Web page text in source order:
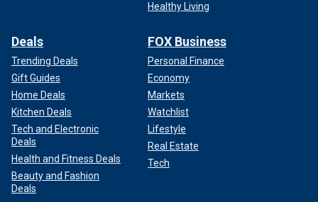
Healthy Living
Deals
Trending Deals
Gift Guides
Home Deals
Kitchen Deals
Tech and Electronic
Deals
Health and Fitness Deals
Beauty and Fashion
Deals
FOX Business
Personal Finance
Economy
Markets
Watchlist
Lifestyle
Real Estate
Tech